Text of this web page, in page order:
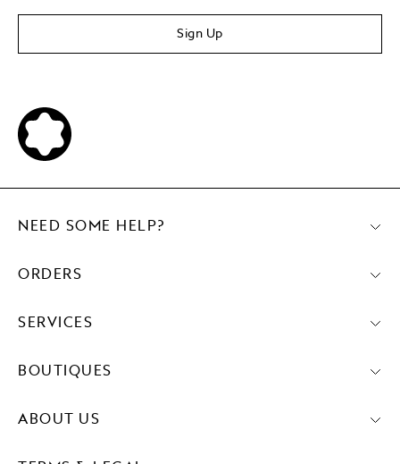
Sign Up
NEED SOME HELP?
ORDERS
SERVICES
BOUTIQUES
ABOUT US